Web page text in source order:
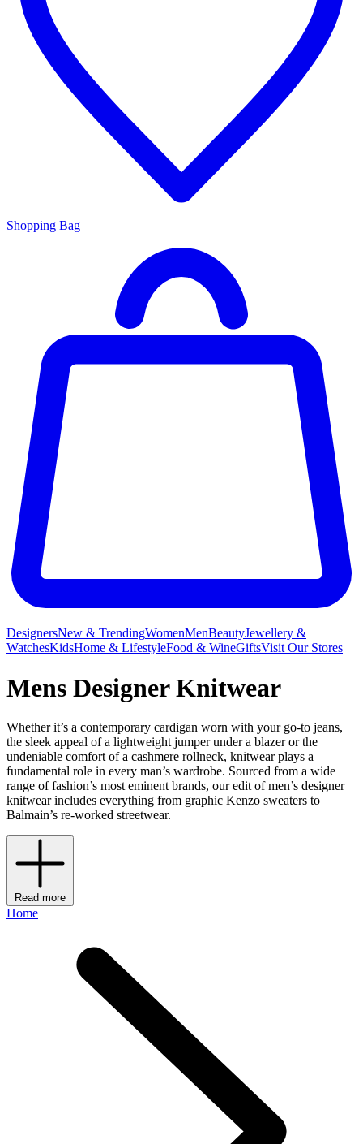
Shopping Bag
DesignersNew & TrendingWomenMenBeautyJewellery &
WatchesKidsHome & LifestyleFood & WineGiftsVisit Our Stores
Mens Designer Knitwear
Whether it’s a contemporary cardigan worn with your go-to jeans,
the sleek appeal of a lightweight jumper under a blazer or the
undeniable comfort of a cashmere rollneck, knitwear plays a
fundamental role in every man’s wardrobe. Sourced from a wide
range of fashion’s most eminent brands, our edit of men’s designer
knitwear includes everything from graphic Kenzo sweaters to
Balmain’s re-worked streetwear.
Read more
Home